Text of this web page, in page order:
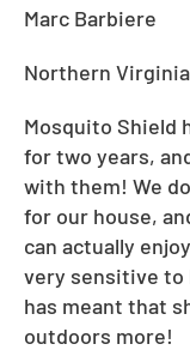
Marc Barbiere
Northern Virginia
Mosquito Shield
for two years,
with them! We
for our house,
can actually
very sensitive to
has meant that
outdoors more!